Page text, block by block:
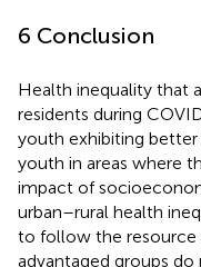
6 Conclusion
Health inequality that
residents during
youth exhibiting
youth in areas where
impact of
urban–rural health
to follow the resource
advantaged groups